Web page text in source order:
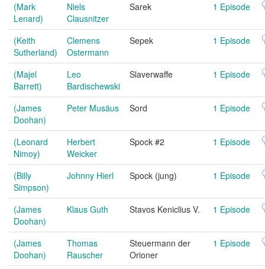
(Mark
Lenard)
Niels
Clausnitzer
Sarek 1 Episode
(Keith
Sutherland)
Clemens
Ostermann
Sepek 1 Episode
(Majel
Barrett)
Leo
Bardischewski
Slaverwaffe 1 Episode
(James
Doohan)
Peter Musäus Sord 1 Episode
(Leonard
Nimoy)
Herbert
Weicker
Spock #2 1 Episode
(Billy
Simpson)
Johnny Hierl Spock (jung) 1 Episode
(James
Doohan)
Klaus Guth Stavos Keniclius V. 1 Episode
(James
Doohan)
Thomas
Rauscher
Steuermann der
Orioner
1 Episode